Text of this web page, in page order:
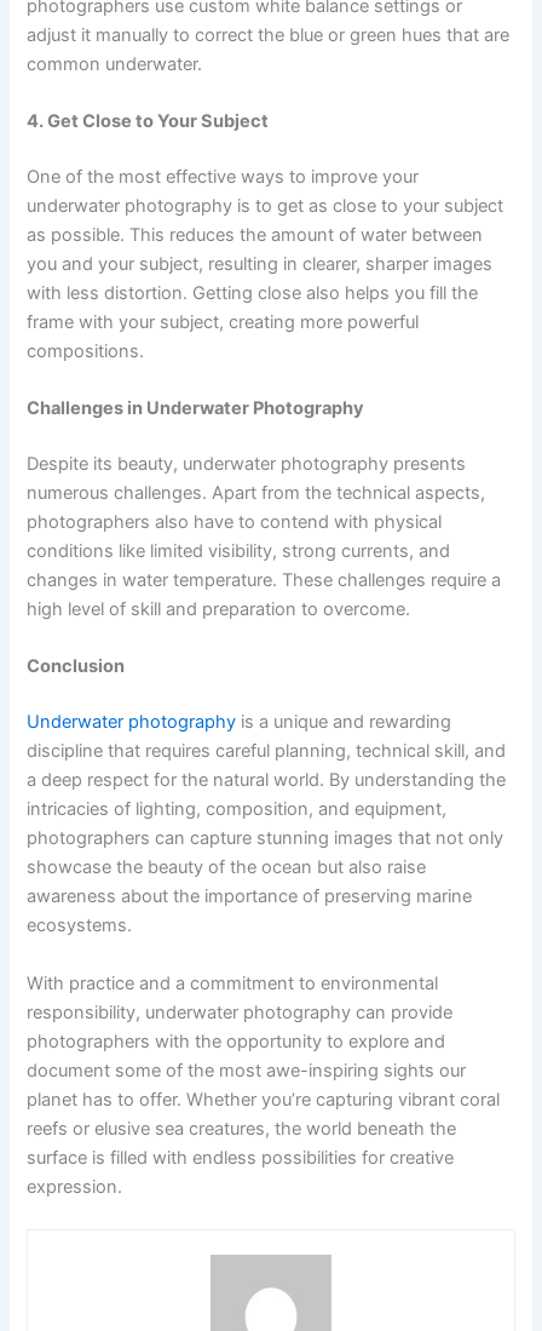
photographers use custom white balance settings or
adjust it manually to correct the blue or green hues that are
common underwater.
4. Get Close to Your Subject
One of the most effective ways to improve your
underwater photography is to get as close to your subject
as possible. This reduces the amount of water between
you and your subject, resulting in clearer, sharper images
with less distortion. Getting close also helps you fill the
frame with your subject, creating more powerful
compositions.
Challenges in Underwater Photography
Despite its beauty, underwater photography presents
numerous challenges. Apart from the technical aspects,
photographers also have to contend with physical
conditions like limited visibility, strong currents, and
changes in water temperature. These challenges require a
high level of skill and preparation to overcome.
Conclusion
Underwater photography is a unique and rewarding
discipline that requires careful planning, technical skill, and
a deep respect for the natural world. By understanding the
intricacies of lighting, composition, and equipment,
photographers can capture stunning images that not only
showcase the beauty of the ocean but also raise
awareness about the importance of preserving marine
ecosystems.
With practice and a commitment to environmental
responsibility, underwater photography can provide
photographers with the opportunity to explore and
document some of the most awe-inspiring sights our
planet has to offer. Whether you’re capturing vibrant coral
reefs or elusive sea creatures, the world beneath the
surface is filled with endless possibilities for creative
expression.